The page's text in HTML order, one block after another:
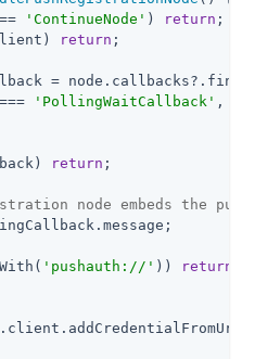
'ContinueNode' ) return ;
return ;
= node.callbacks?.find(
'PollingWaitCallback' ,
return ;
node embeds the
'pushauth://' )) return